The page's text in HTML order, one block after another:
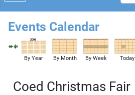
Events Calendar
By Year By Month By Week Today
Coed Christmas Fair